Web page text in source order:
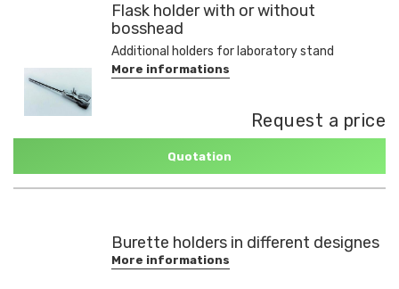
Flask holder with or without
bosshead
Additional holders for laboratory stand
More informations
Request a price
Quotation
Burette holders in different designes
More informations